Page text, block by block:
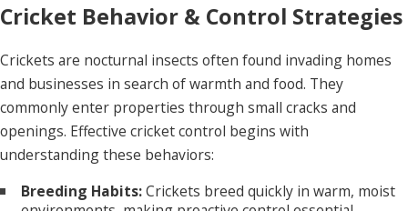
Cricket Behavior & Control Strategies
Crickets are nocturnal insects often found invading homes
and businesses in search of warmth and food. They
commonly enter properties through small cracks and
openings. Effective cricket control begins with
understanding these behaviors:
Breeding Habits:Crickets breed quickly in warm, moist